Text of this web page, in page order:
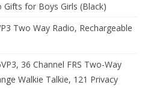
for Boys Girls (Black)
Two Way Radio, Rechargeable
36 Channel FRS Two-Way
Walkie Talkie, 121 Privacy